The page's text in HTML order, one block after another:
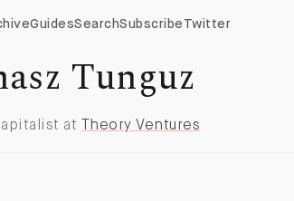
GuidesSearchSubscribe Twitter
Tunguz
at Theory Ventures